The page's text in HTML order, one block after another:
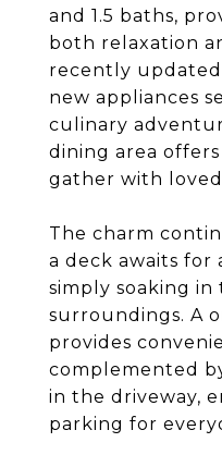
and 1.5 baths,
both relaxation
recently
new appliances
culinary
dining area
gather with loved
The charm
a deck awaits for
simply soaking in
surroundings. A
provides
complemented
in the driveway,
parking for